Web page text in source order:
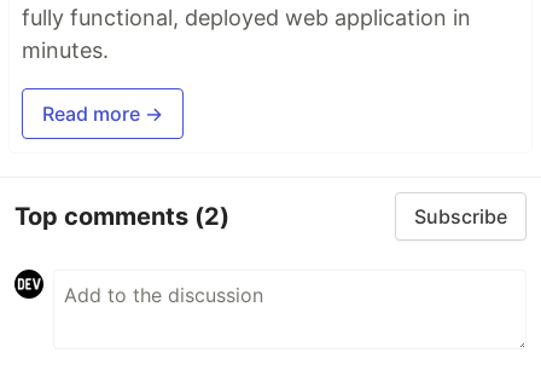
fully functional, deployed web application in
minutes.
Read more →
Top comments (2) Subscribe